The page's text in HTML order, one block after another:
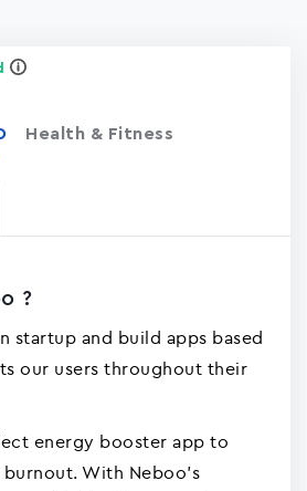
Health & Fitness
?
startup and build apps based
our users throughout their
energy booster app to
With Neboo's